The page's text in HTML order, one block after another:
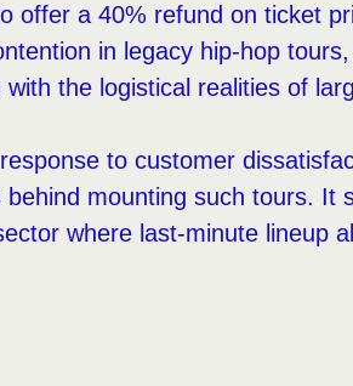
offer a 40% refund on ticket
in legacy hip-hop
the logistical realities of
to customer
mounting such tours. It
where last-minute lineup